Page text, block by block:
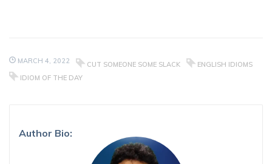
MARCH 4, 2022 CUT SOMEONE SOME SLACK
ENGLISH IDIOMS
IDIOM OF THE DAY
Author Bio: